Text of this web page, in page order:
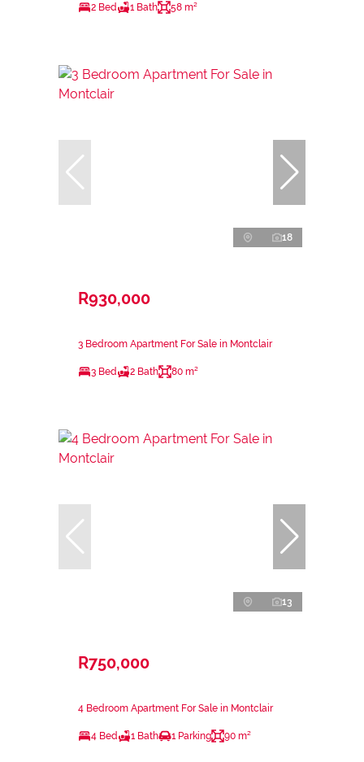
2 Bed 1 Bath 58 m²
18
R930,000
3 Bedroom Apartment For Sale in Montclair
3 Bed 2 Bath 80 m²
13
R750,000
4 Bedroom Apartment For Sale in Montclair
4 Bed 1 Bath 1 Parking 90 m²